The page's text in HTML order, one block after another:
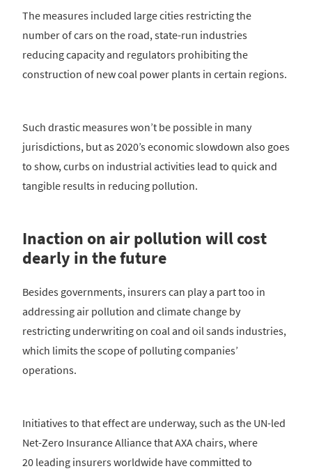
The measures included large cities restricting the
number of cars on the road, state-run industries
reducing capacity and regulators prohibiting the
construction of new coal power plants in certain regions.
Such drastic measures won’t be possible in many
jurisdictions, but as 2020’s economic slowdown also goes
to show, curbs on industrial activities lead to quick and
tangible results in reducing pollution.
Inaction on air pollution will cost
dearly in the future
Besides governments, insurers can play a part too in
addressing air pollution and climate change by
restricting underwriting on coal and oil sands industries,
which limits the scope of polluting companies’
operations.
Initiatives to that effect are underway, such as the UN-led
Net-Zero Insurance Alliance that AXA chairs, where
20 leading insurers worldwide have committed to